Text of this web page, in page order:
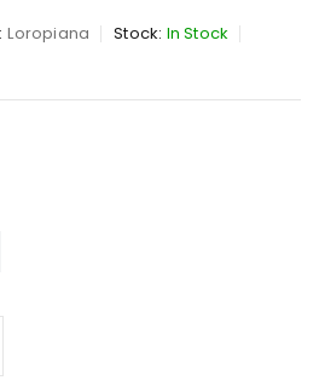
Loropiana Stock: In Stock